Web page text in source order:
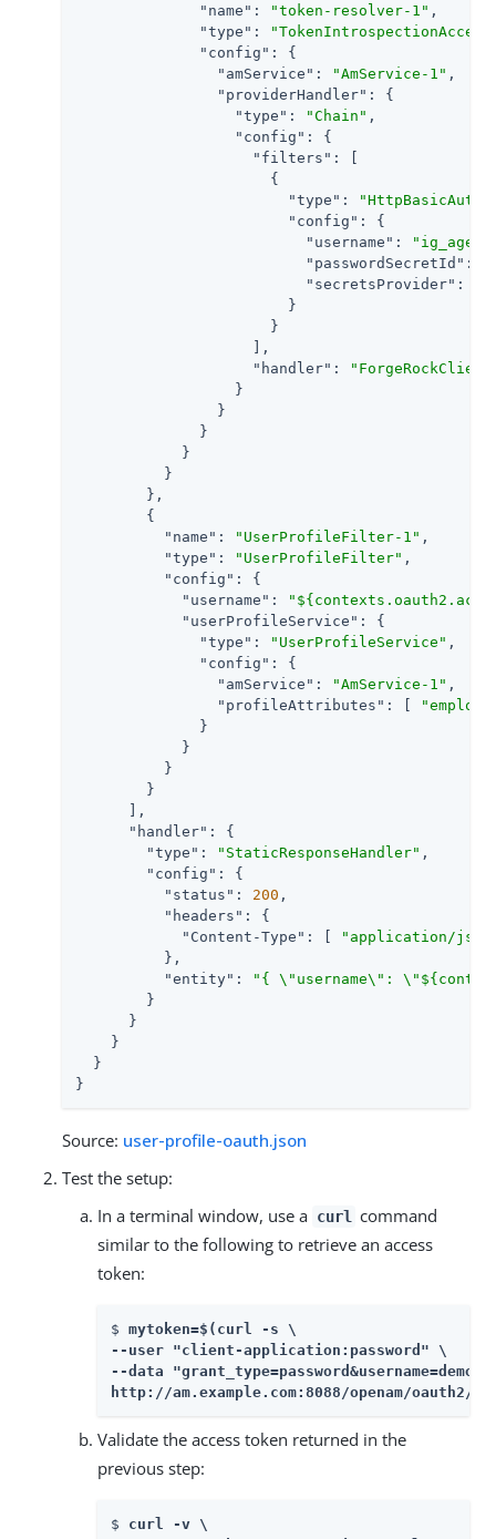
"name" : "token-resolver-1" ,
"type" :
"config" : {
"amService" : "AmService-1" ,
"providerHandler" : {
"type" : "Chain" ,
"config" : {
"filters" : [
                      {
"type" :
"config" : {
"username" :
"passwordSecretId" :
"secretsProvider" :
                        }
                      }
                    ],
"handler" :
                  }
                }
              }
            }
          }
        },
        {
"name" : "UserProfileFilter-1" ,
"type" : "UserProfileFilter" ,
"config" : {
"username" :
"userProfileService" : {
"type" : "UserProfileService" ,
"config" : {
"amService" : "AmService-1" ,
"profileAttributes" : [
              }
            }
          }
        }
      ],
"handler" : {
"type" : "StaticResponseHandler" ,
"config" : {
"status" : 200 ,
"headers" : {
"Content-Type" : [
"application/
          },
"entity" :
"{ \"username\":
        }
      }
    }
  }
}
Source: user-profile-oauth.json
Test the setup:
In a terminal window, use a curl
command
similar to the following to retrieve an access
token:
$ mytoken=$(curl -s \
--user "client-application:password" \
--data
http://am.example.com:8088/openam/
Validate the access token returned in the
previous step:
$ curl -v \